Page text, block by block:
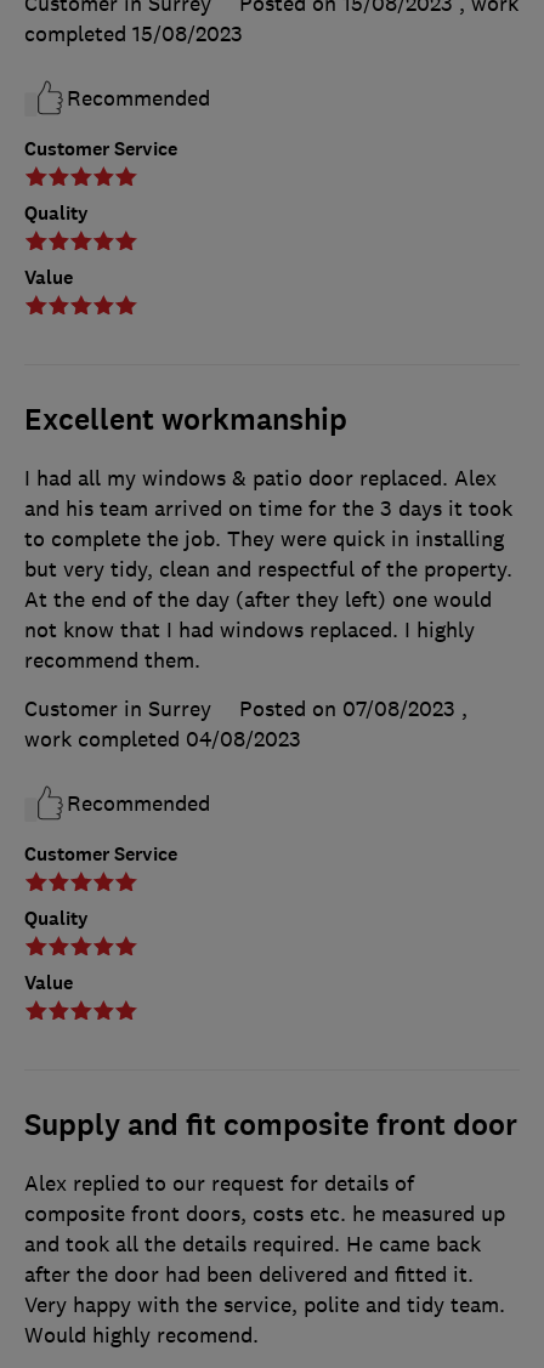
Customer Service
Quality
Value
completed 15/08/2023
Recommended
Excellent workmanship
Customer Service
Quality
Value
I had all my windows & patio door replaced. Alex
and his team arrived on time for the 3 days it took
to complete the job. They were quick in installing
but very tidy, clean and respectful of the property.
At the end of the day (after they left) one would
not know that I had windows replaced. I highly
recommend them.
Customer in Surrey
Posted on 07/08/2023 ,
work completed 04/08/2023
Recommended
Supply and fit composite front door
Alex replied to our request for details of
composite front doors, costs etc. he measured up
and took all the details required. He came back
after the door had been delivered and fitted it.
Very happy with the service, polite and tidy team.
Would highly recomend.